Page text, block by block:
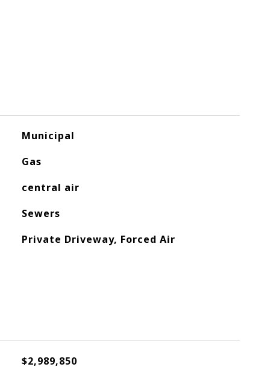
Municipal
Gas
central air
Sewers
Private Driveway, Forced Air
$2,989,850